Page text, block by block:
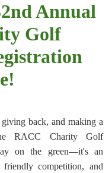
Annual
Golf
back, and making a
RACC Charity Golf
on the green—it's an
competition, and